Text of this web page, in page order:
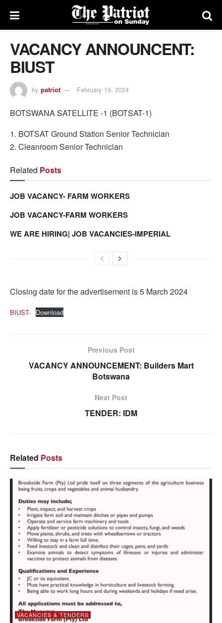
VACANCY ANNOUNCENT:
BIUST
by patriot February 19, 2024
BOTSWANA SATELLITE -1 (BOTSAT-1)
1. BOTSAT Ground Station Senior Technician
2. Cleanroom Senior Technician
Related Posts
JOB VACANCY- FARM WORKERS
JOB VACANCY-FARM WORKERS
WE ARE HIRING| JOB VACANCIES-IMPERIAL
Closing date for the advertisement is 5 March 2024
BIUST- Download
Previous Post
VACANCY ANNOUNCEMENT: Builders Mart
Botswana
Next Post
TENDER: IDM
Related Posts
VACANCIES & TENDERS